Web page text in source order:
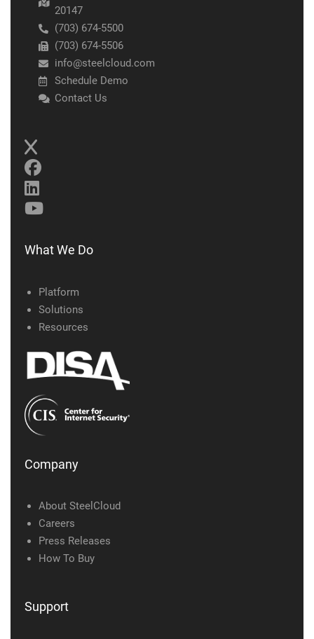
20147
(703) 674-5500
(703) 674-5506
info@steelcloud.com
Schedule Demo
Contact Us
What We Do
Platform
Solutions
Resources
Company
About SteelCloud
Careers
Press Releases
How To Buy
Support